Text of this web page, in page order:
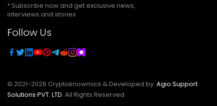
* Subscribe now and get exclusive news,
interviews and stories
Follow Us
© 2021-2026 Cryptoknowmics & Developed by Agio Support
Solutions PVT. LTD. All Rights Reserved